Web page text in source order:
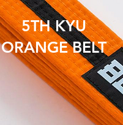
5TH KYU
ORANGE BELT